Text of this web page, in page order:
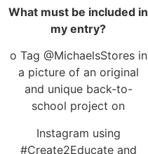
What must be included in
my entry?
o Tag @MichaelsStores in
a picture of an original
and unique back-to-
school project on
Instagram using
#Create2Educate and